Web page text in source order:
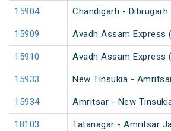
15904 Chandigarh - Dibrugarh
15909 Avadh Assam Express
15910 Avadh Assam Express
15933 New Tinsukia -
15934 Amritsar - New
18103 Tatanagar - Amritsar